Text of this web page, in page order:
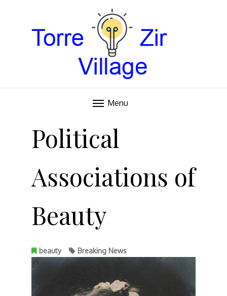
TORRE VILLAGE ZIR
Menu
Political
Associations of
Beauty
beauty Breaking News